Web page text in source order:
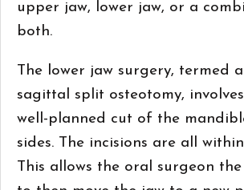
upper jaw, lower jaw, or a
both.
The lower jaw surgery, termed
sagittal split osteotomy,
well-planned cut of the
sides. The incisions are all
This allows the oral surgeon